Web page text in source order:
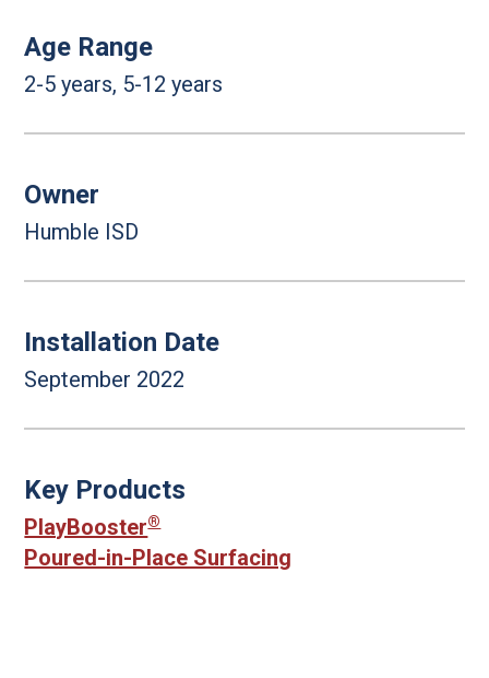
Age Range
2-5 years, 5-12 years
Owner
Humble ISD
Installation Date
September 2022
Key Products
PlayBooster®
Poured-in-Place Surfacing